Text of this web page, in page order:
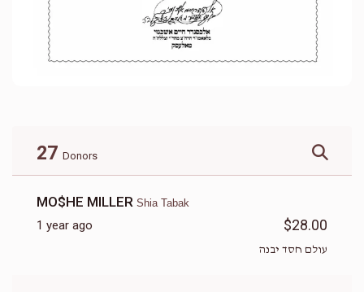
27 Donors
MO$HE MILLER Shia Tabak
1 year ago $28.00
עולם חסד יבנה